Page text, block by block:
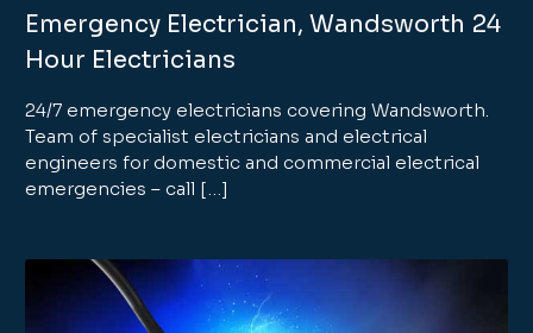
Emergency Electrician, Wandsworth 24
Hour Electricians
24/7 emergency electricians covering Wandsworth.
Team of specialist electricians and electrical
engineers for domestic and commercial electrical
emergencies – call […]